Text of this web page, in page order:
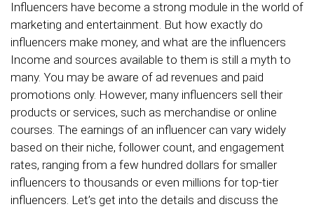
Influencers have become a strong module in the world of
marketing and entertainment. But how exactly do
influencers make money, and what are the influencers
Income and sources available to them is still a myth to
many. You may be aware of ad revenues and paid
promotions only. However, many influencers sell their
products or services, such as merchandise or online
courses. The earnings of an influencer can vary widely
based on their niche, follower count, and engagement
rates, ranging from a few hundred dollars for smaller
influencers to thousands or even millions for top-tier
influencers. Let’s get into the details and discuss the